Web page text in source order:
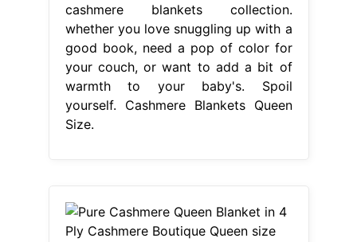
cashmere blankets collection.
whether you love snuggling up with a
good book, need a pop of color for
your couch, or want to add a bit of
warmth to your baby's. Spoil
yourself. Cashmere Blankets Queen
Size.